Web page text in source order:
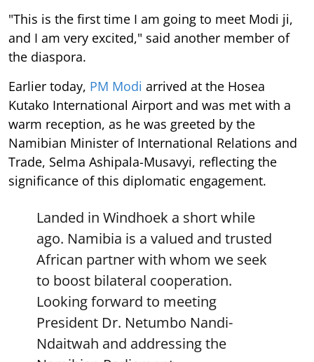
"This is the first time I am going to meet Modi ji,
and I am very excited," said another member of
the diaspora.
Earlier today, PM Modi arrived at the Hosea
Kutako International Airport and was met with a
warm reception, as he was greeted by the
Namibian Minister of International Relations and
Trade, Selma Ashipala-Musavyi, reflecting the
significance of this diplomatic engagement.
Landed in Windhoek a short while
ago. Namibia is a valued and trusted
African partner with whom we seek
to boost bilateral cooperation.
Looking forward to meeting
President Dr. Netumbo Nandi-
Ndaitwah and addressing the